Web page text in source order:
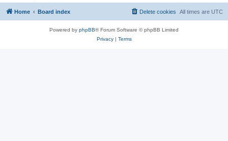
Home Board index All times are UTC
Delete cookies
Powered by phpBB® Forum Software © phpBB Limited
Privacy| Terms